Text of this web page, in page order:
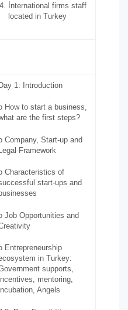
İnternational firms staff
located in Turkey
Day 1: Introduction
How to start a business,
are the first steps?
Company, Start-up and
Legal Framework
Characteristics of
start-ups and
businesses
Job Opportunities and
Entrepreneurship
in Turkey:
supports,
mentoring,
Angels